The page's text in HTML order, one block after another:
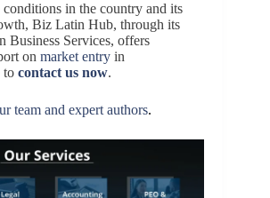
in the country and its
Biz Latin Hub, through its
Business Services, offers
on market entry in
to contact us now.
team and expert authors.